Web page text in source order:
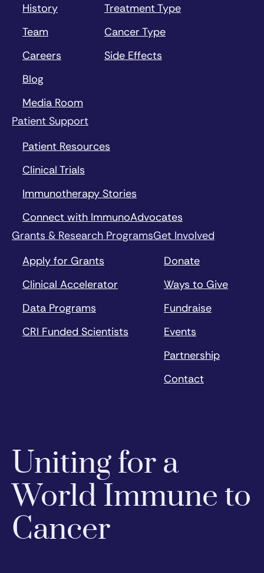
History
Team
Careers
Blog
Media Room
Treatment Type
Cancer Type
Side Effects
Patient Support
Patient Resources
Clinical Trials
Immunotherapy Stories
Connect with ImmunoAdvocates
Grants & Research Programs
Apply for Grants
Clinical Accelerator
Data Programs
CRI Funded Scientists
Get Involved
Donate
Ways to Give
Fundraise
Events
Partnership
Contact
Uniting for a
World Immune to
Cancer